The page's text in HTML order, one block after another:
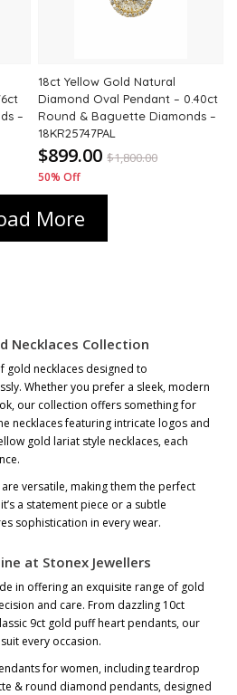
–
18ct Yellow Gold Natural
Diamond Oval Pendant – 0.40ct
Round & Baguette Diamonds –
18KR25747PAL
$899.00 $1,800.00
50% Off
More
Necklaces Collection
gold necklaces designed to
Whether you prefer a sleek, modern
our collection offers something for
necklaces featuring intricate logos and
gold lariat style necklaces, each
versatile, making them the perfect
a statement piece or a subtle
sophistication in every wear.
at Stonex Jewellers
in offering an exquisite range of gold
and care. From dazzling 10ct
9ct gold puff heart pendants, our
every occasion.
for women, including teardrop
& round diamond pendants, designed